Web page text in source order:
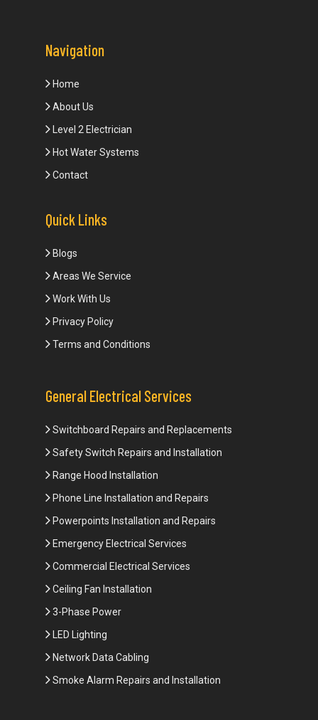
Navigation
Home
About Us
Level 2 Electrician
Hot Water Systems
Contact
Quick Links
Blogs
Areas We Service
Work With Us
Privacy Policy
Terms and Conditions
General Electrical Services
Switchboard Repairs and Replacements
Safety Switch Repairs and Installation
Range Hood Installation
Phone Line Installation and Repairs
Powerpoints Installation and Repairs
Emergency Electrical Services
Commercial Electrical Services
Ceiling Fan Installation
3-Phase Power
LED Lighting
Network Data Cabling
Smoke Alarm Repairs and Installation